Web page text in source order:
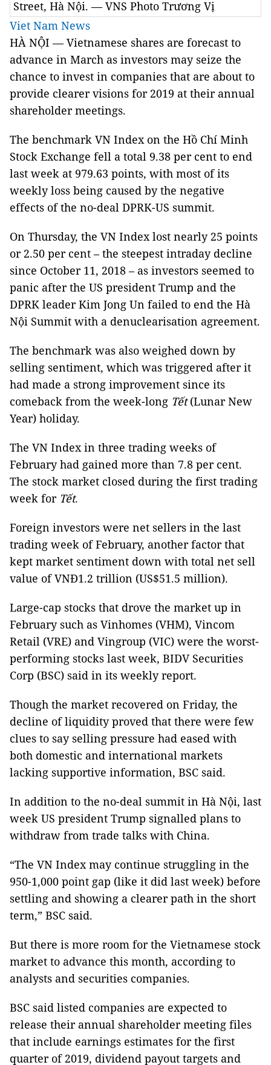
Street, Hà Nội. — VNS Photo Trương Vị
Viet Nam News
HÀ NỘI — Vietnamese shares are forecast to
advance in March as investors may seize the
chance to invest in companies that are about to
provide clearer visions for 2019 at their annual
shareholder meetings.
The benchmark VN Index on the Hồ Chí Minh
Stock Exchange fell a total 9.38 per cent to end
last week at 979.63 points, with most of its
weekly loss being caused by the negative
effects of the no-deal DPRK-US summit.
On Thursday, the VN Index lost nearly 25 points
or 2.50 per cent – the steepest intraday decline
since October 11, 2018 – as investors seemed to
panic after the US president Trump and the
DPRK leader Kim Jong Un failed to end the Hà
Nội Summit with a denuclearisation agreement.
The benchmark was also weighed down by
selling sentiment, which was triggered after it
had made a strong improvement since its
comeback from the week-long Tết(Lunar New
Year) holiday.
The VN Index in three trading weeks of
February had gained more than 7.8 per cent.
The stock market closed during the first trading
week for Tết.
Foreign investors were net sellers in the last
trading week of February, another factor that
kept market sentiment down with total net sell
value of VNĐ1.2 trillion (US$51.5 million).
Large-cap stocks that drove the market up in
February such as Vinhomes (VHM), Vincom
Retail (VRE) and Vingroup (VIC) were the worst-
performing stocks last week, BIDV Securities
Corp (BSC) said in its weekly report.
Though the market recovered on Friday, the
decline of liquidity proved that there were few
clues to say selling pressure had eased with
both domestic and international markets
lacking supportive information, BSC said.
In addition to the no-deal summit in Hà Nội, last
week US president Trump signalled plans to
withdraw from trade talks with China.
“The VN Index may continue struggling in the
950-1,000 point gap (like it did last week) before
settling and showing a clearer path in the short
term,” BSC said.
But there is more room for the Vietnamese stock
market to advance this month, according to
analysts and securities companies.
BSC said listed companies are expected to
release their annual shareholder meeting files
that include earnings estimates for the first
quarter of 2019, dividend payout targets and